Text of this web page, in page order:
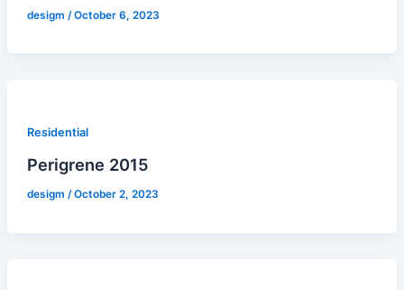
desigm /October 6, 2023
Residential
Perigrene 2015
desigm /October 2, 2023